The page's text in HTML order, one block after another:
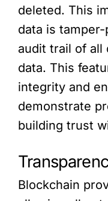
deleted. This
data is
audit trail of all
data. This
integrity and
demonstrate
building trust
Blockchain